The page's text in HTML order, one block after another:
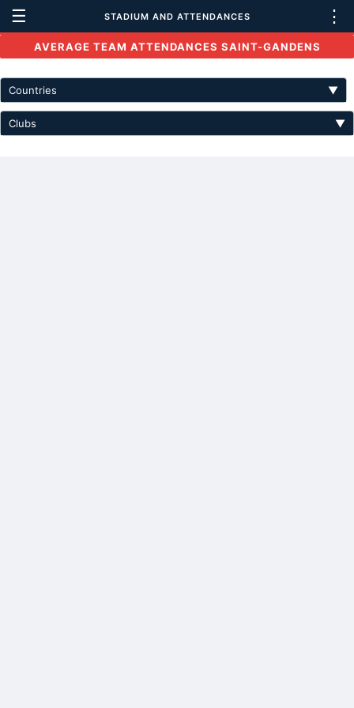
☰ STADIUM AND ATTENDANCES ⋮
AVERAGE TEAM ATTENDANCES SAINT-GANDENS
Countries ▼
Clubs ▼